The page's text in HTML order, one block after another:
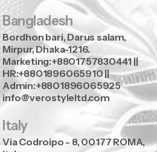
Bangladesh
Bordhon bari, Darus salam,
Mirpur, Dhaka-1216.
Marketing:+8801757830441 ||
HR:+8801896065910 ||
Admin:+8801896065925
info@verostyleltd.com
Italy
Via Codroipo - 8, 00177 ROMA,